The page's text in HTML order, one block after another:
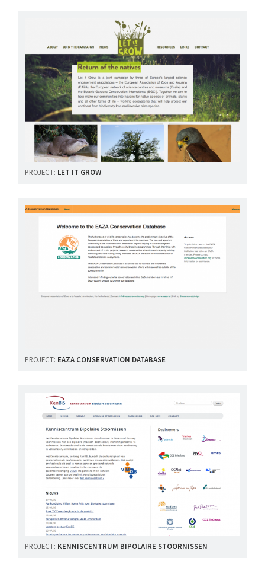
PROJECT: LET IT GROW
PROJECT: EAZA CONSERVATION DATABASE
PROJECT: KENNISCENTRUM BIPOLAIRE STOORNISSEN